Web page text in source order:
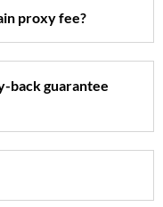
proxy fee?
back guarantee